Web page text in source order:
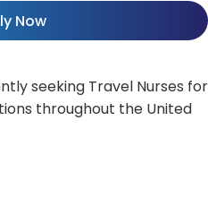
Now
seeking Travel Nurses for
throughout the United